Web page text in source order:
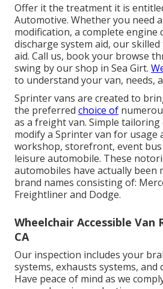
Offer it the treatment it is
Automotive. Whether you need
modification, a complete engine
discharge system aid, our
aid. Call us, book your browse
swing by our shop in Sea Girt.
to understand your van, needs,
Sprinter vans are created to
the preferred choice of
as a freight van. Simple
modify a Sprinter van for usage
workshop, storefront, event
leisure automobile. These
automobiles have actually been
brand names consisting of:
Freightliner and Dodge.
Wheelchair Accessible Van
CA
Our inspection includes your
systems, exhausts systems, and
Have peace of mind as we